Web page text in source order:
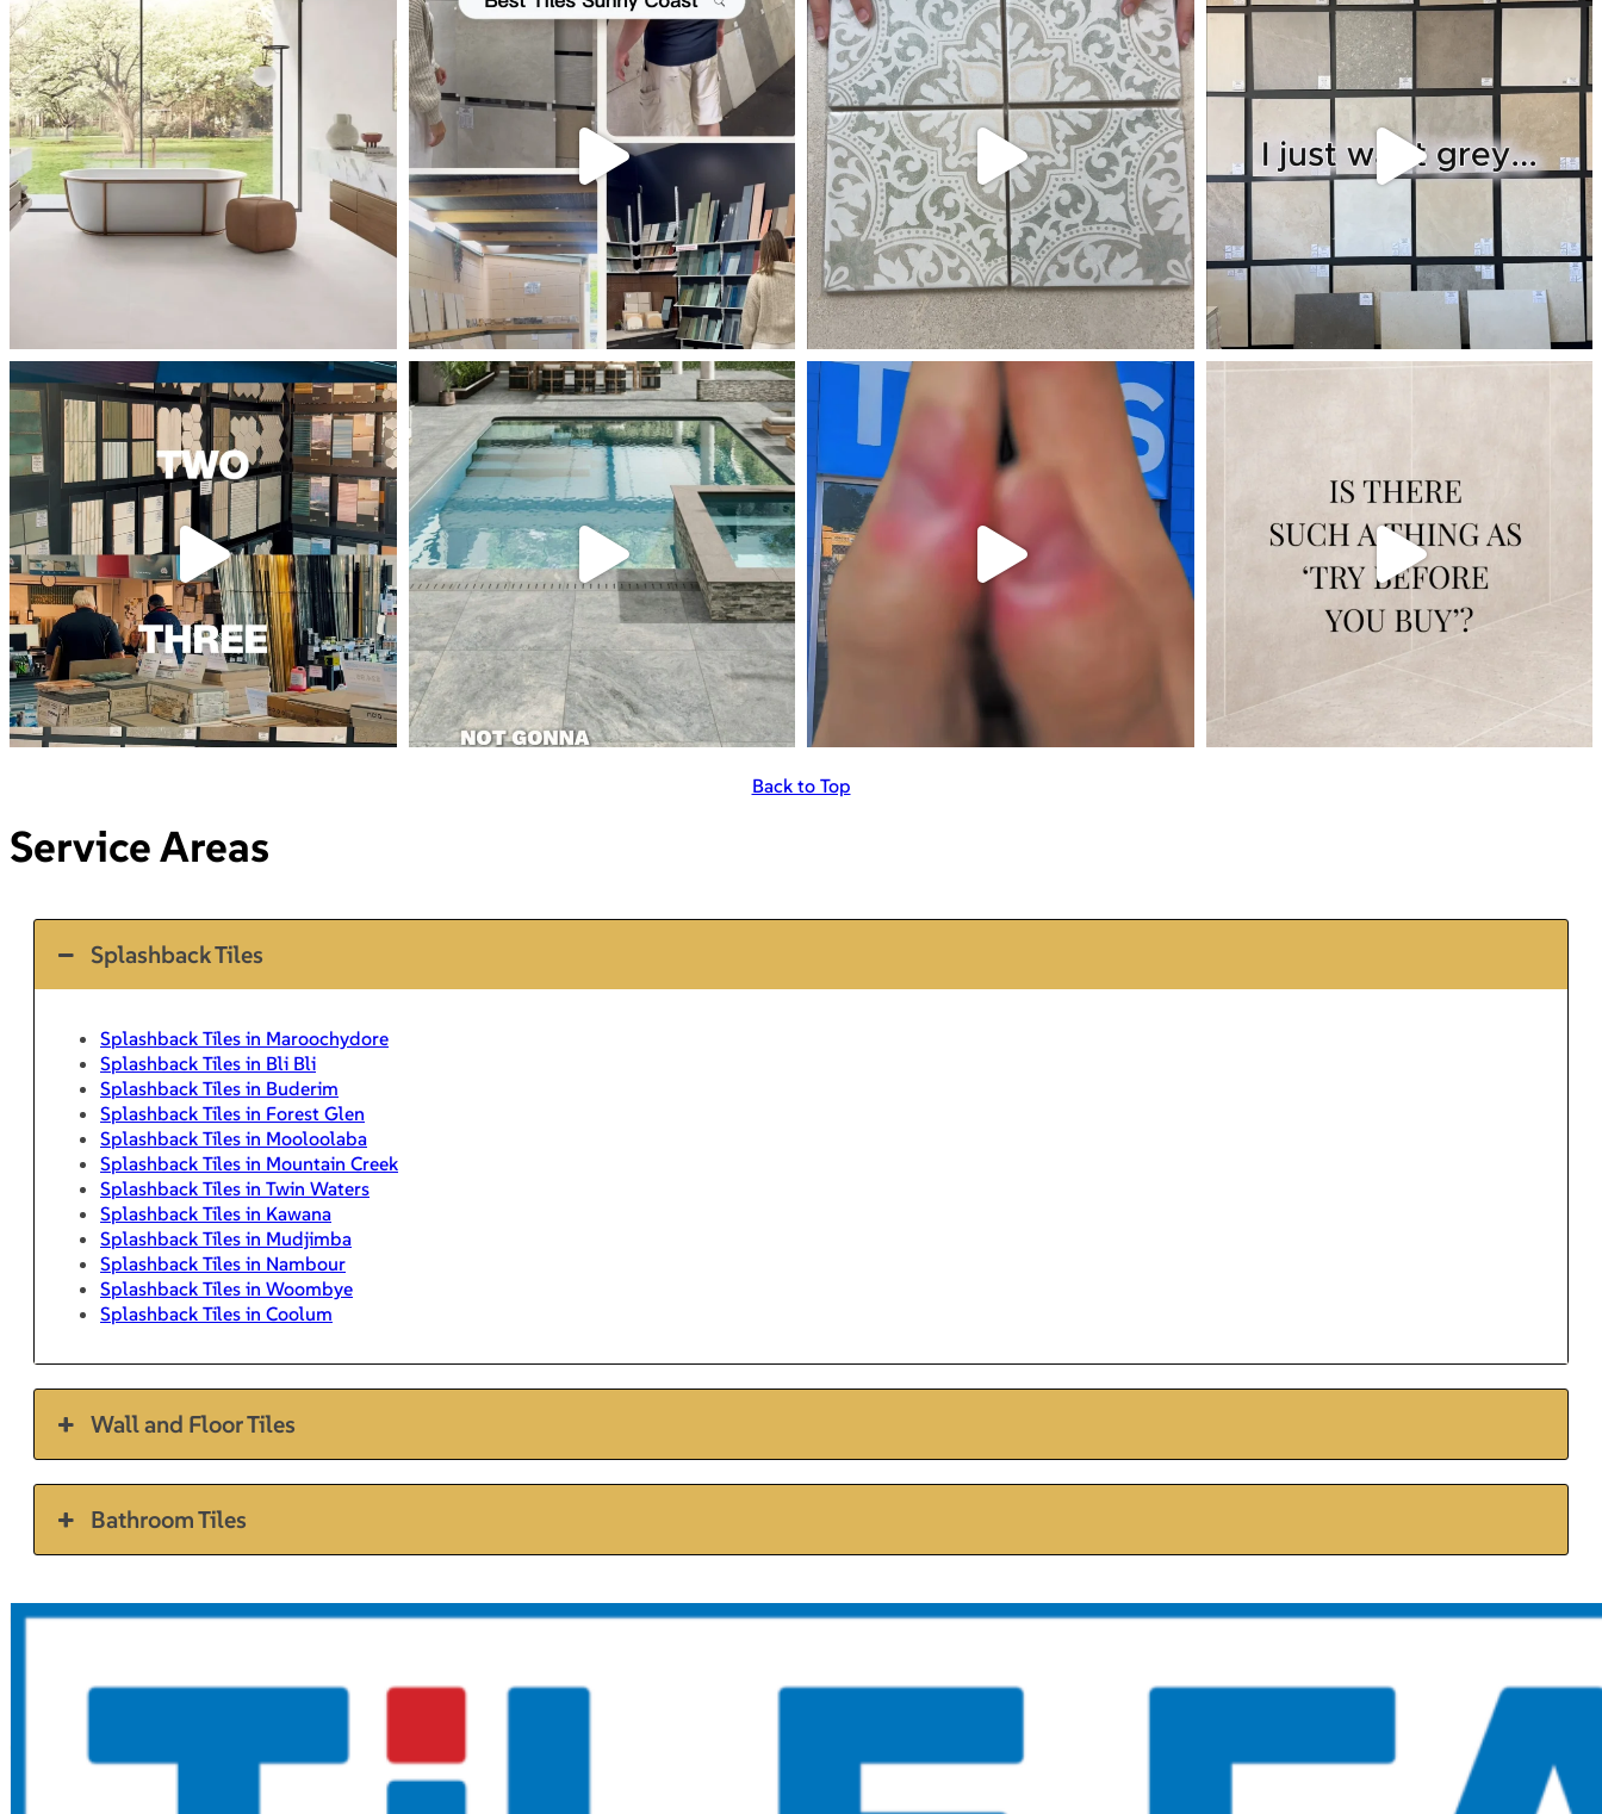
Back to Top
Service Areas
Splashback Tiles
Splashback Tiles in Maroochydore
Splashback Tiles in Bli Bli
Splashback Tiles in Buderim
Splashback Tiles in Forest Glen
Splashback Tiles in Mooloolaba
Splashback Tiles in Mountain Creek
Splashback Tiles in Twin Waters
Splashback Tiles in Kawana
Splashback Tiles in Mudjimba
Splashback Tiles in Nambour
Splashback Tiles in Woombye
Splashback Tiles in Coolum
Wall and Floor Tiles
Bathroom Tiles